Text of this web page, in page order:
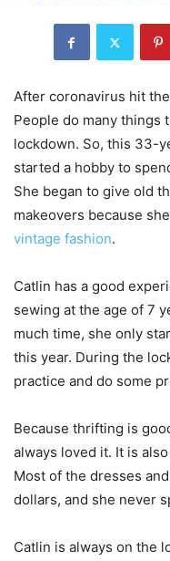
After coronavirus hit
People do many things
lockdown. So, this 33-
started a hobby to
She began to give old
makeovers because
vintage fashion.
Catlin has a good
sewing at the age of 7
much time, she only
this year. During the
practice and do some
Because thrifting is
always loved it. It is
Most of the dresses
dollars, and she never
Catlin is always on the